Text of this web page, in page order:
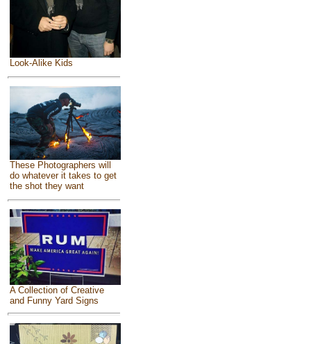
Look-Alike Kids
These Photographers will
do whatever it takes to get
the shot they want
A Collection of Creative
and Funny Yard Signs